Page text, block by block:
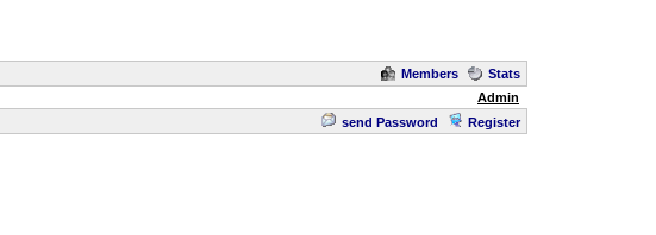
Members
Stats
Admin
send Password Register